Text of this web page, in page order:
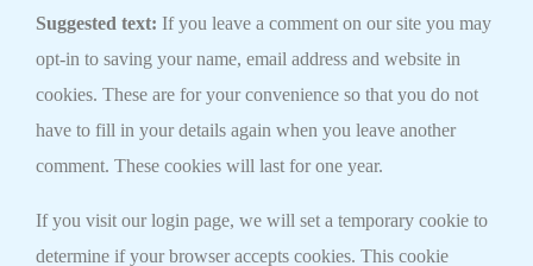
Suggested text: If you leave a comment on our site you may
opt-in to saving your name, email address and website in
cookies. These are for your convenience so that you do not
have to fill in your details again when you leave another
comment. These cookies will last for one year.
If you visit our login page, we will set a temporary cookie to
determine if your browser accepts cookies. This cookie